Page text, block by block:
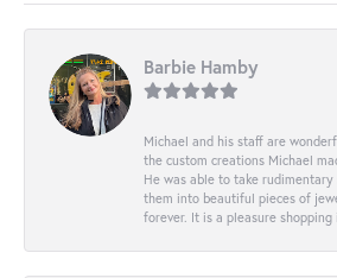
Barbie Hamby
Michael and his staff are
the custom creations Michael
He was able to take
them into beautiful pieces of
forever. It is a pleasure shopping